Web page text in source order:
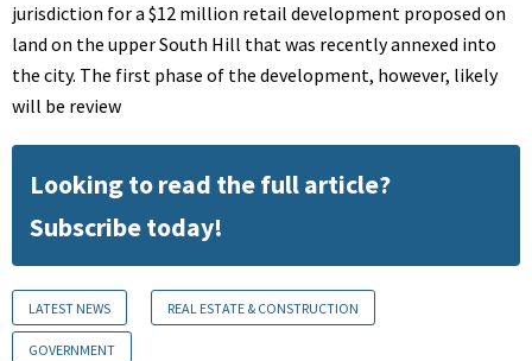
jurisdiction for a $12 million retail development proposed on
land on the upper South Hill that was recently annexed into
the city. The first phase of the development, however, likely
will be review
Looking to read the full article?
Subscribe today!
LATEST NEWS REAL ESTATE & CONSTRUCTION
GOVERNMENT